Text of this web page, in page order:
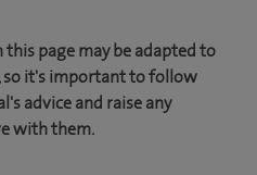
page may be adapted to
so it's important to follow
advice and raise any
with them.